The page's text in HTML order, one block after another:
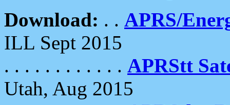
Download: . . APRS/
ILL Sept 2015
. . . . . . . . . . . . APRStt
Utah, Aug 2015